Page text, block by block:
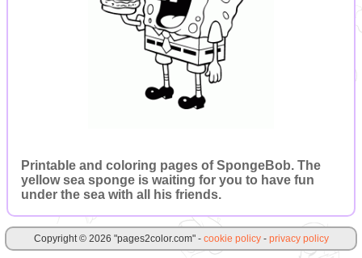
Printable and coloring pages of SpongeBob. The
yellow sea sponge is waiting for you to have fun
under the sea with all his friends.
Copyright © 2026 "pages2color.com" - cookie policy- privacy policy